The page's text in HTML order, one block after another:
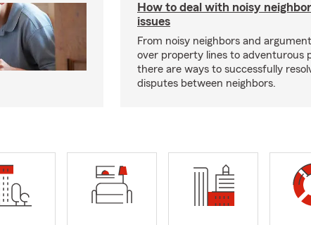
How to deal with noisy
issues
From noisy neighbors and
over property lines to adventurous
there are ways to successfully
disputes between neighbors.